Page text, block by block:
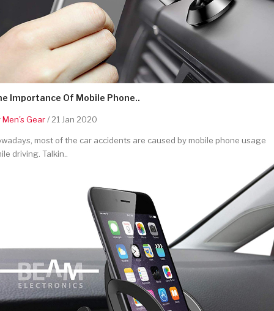
Importance Of Mobile Phone..
Men's Gear/ 21 Jan 2020
most of the car accidents are caused by mobile phone usage
driving. Talkin..